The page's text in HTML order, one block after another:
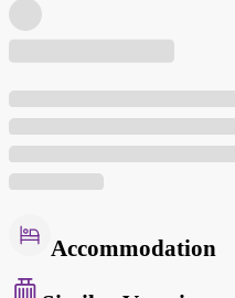
Accommodation